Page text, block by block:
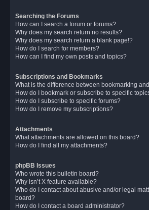
Searching the Forums
How can I search a forum or forums?
Why does my search return no results?
Why does my search return a blank page!?
How do I search for members?
How can I find my own posts and topics?
Subscriptions and Bookmarks
What is the difference between bookmarking
How do I bookmark or subscribe to specific
How do I subscribe to specific forums?
How do I remove my subscriptions?
Attachments
What attachments are allowed on this board?
How do I find all my attachments?
phpBB Issues
Who wrote this bulletin board?
Why isn’t X feature available?
Who do I contact about abusive and/or legal
board?
How do I contact a board administrator?